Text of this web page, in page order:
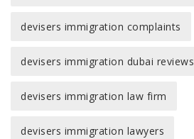
devisers immigration complaints
devisers immigration dubai reviews
devisers immigration law firm
devisers immigration lawyers